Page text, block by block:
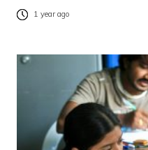
1 year ago